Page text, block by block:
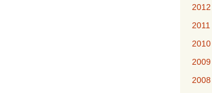
2012
2011
2010
2009
2008